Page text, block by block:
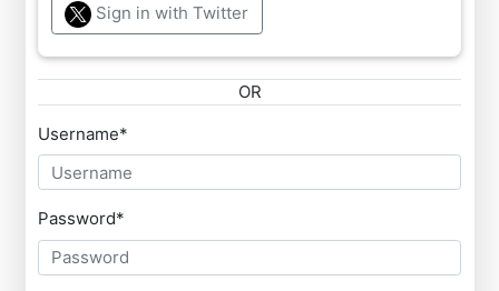
Sign in with Twitter
OR
Username*
Password*